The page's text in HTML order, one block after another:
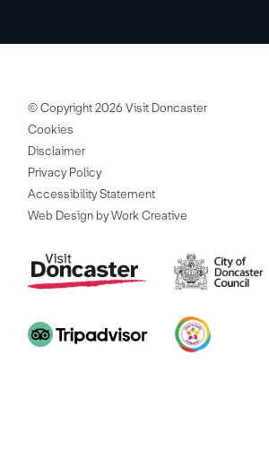
© Copyright 2026 Visit Doncaster
Cookies
Disclaimer
Privacy Policy
Accessibility Statement
Web Design by Work Creative